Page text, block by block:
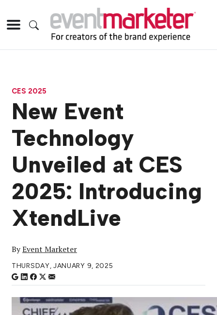
CES 2025
New Event
Technology
Unveiled at CES
2025: Introducing
XtendLive
ByEvent Marketer
THURSDAY, JANUARY 9, 2025